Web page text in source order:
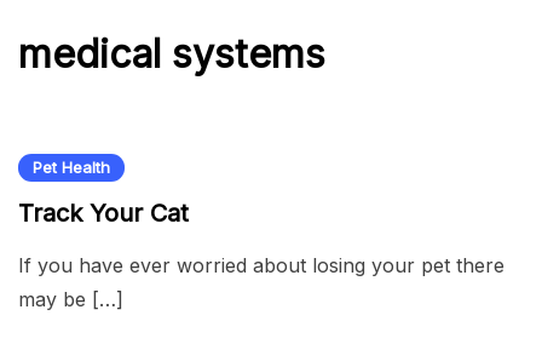
medical systems
Pet Health
Track Your Cat
If you have ever worried about losing your pet there
may be […]